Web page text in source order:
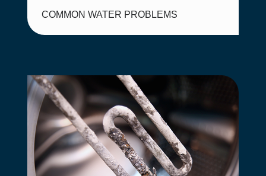
COMMON WATER PROBLEMS